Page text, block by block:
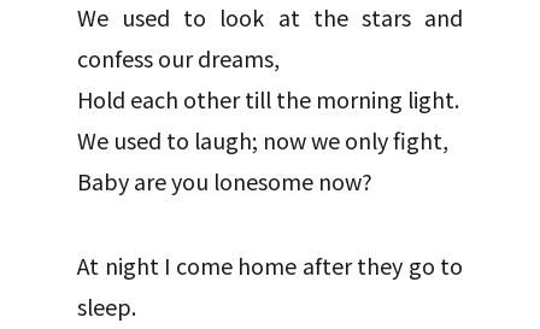
We used to look at the stars and
confess our dreams,
Hold each other till the morning light.
We used to laugh; now we only fight,
Baby are you lonesome now?
At night I come home after they go to
sleep.